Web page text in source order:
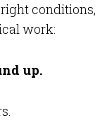
conditions,
work:
up.